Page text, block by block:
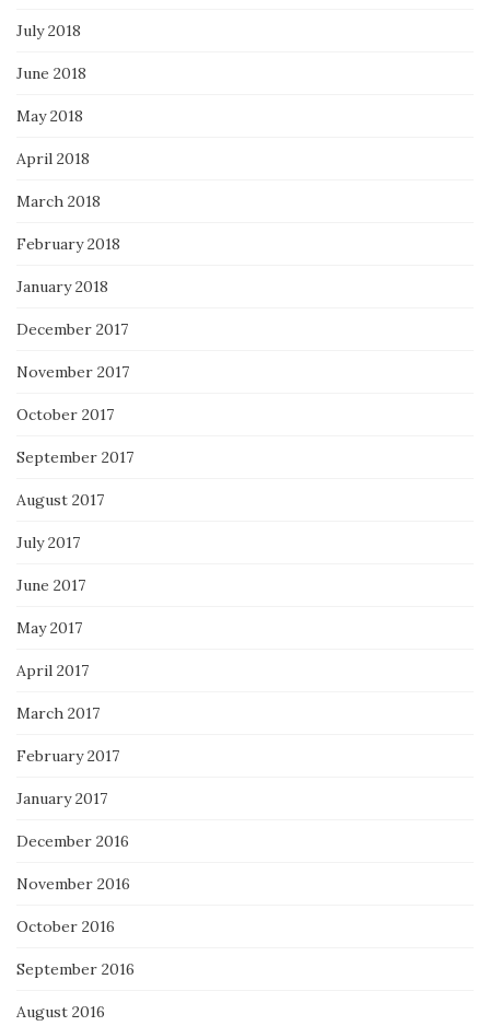
July 2018
June 2018
May 2018
April 2018
March 2018
February 2018
January 2018
December 2017
November 2017
October 2017
September 2017
August 2017
July 2017
June 2017
May 2017
April 2017
March 2017
February 2017
January 2017
December 2016
November 2016
October 2016
September 2016
August 2016